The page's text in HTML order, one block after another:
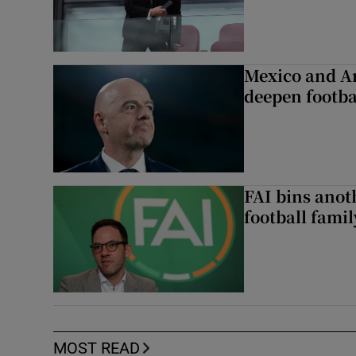
Mexico and
deepen
FAI bins
football
MOST READ